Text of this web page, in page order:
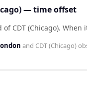
— time offset
CDT (Chicago). When
and CDT (Chicago)